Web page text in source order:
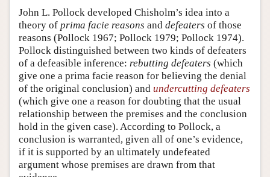
John L. Pollock developed Chisholm’s idea into a
theory of prima facie reasons and defeaters of those
reasons (Pollock 1967; Pollock 1979; Pollock 1974).
Pollock distinguished between two kinds of defeaters
of a defeasible inference: rebutting defeaters (which
give one a prima facie reason for believing the denial
of the original conclusion) and undercutting defeaters
(which give one a reason for doubting that the usual
relationship between the premises and the conclusion
hold in the given case). According to Pollock, a
conclusion is warranted, given all of one’s evidence,
if it is supported by an ultimately undefeated
argument whose premises are drawn from that